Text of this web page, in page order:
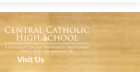
Visit Us